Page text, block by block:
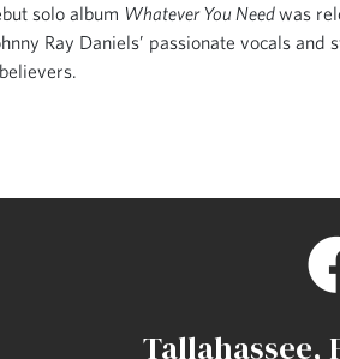
solo album Whatever You Needwas
Ray Daniels’ passionate vocals
Tallahassee,